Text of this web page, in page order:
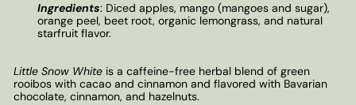
Ingredients: Diced apples, mango (mangoes and sugar),
orange peel, beet root, organic lemongrass, and natural
starfruit flavor.
Little Snow White is a caffeine-free herbal blend of green
rooibos with cacao and cinnamon and flavored with Bavarian
chocolate, cinnamon, and hazelnuts.